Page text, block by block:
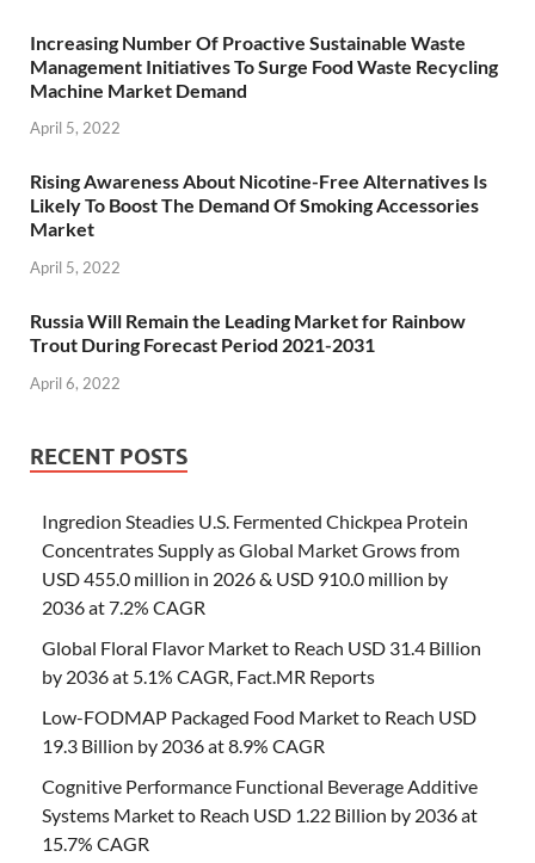
Increasing Number Of Proactive Sustainable Waste
Management Initiatives To Surge Food Waste Recycling
Machine Market Demand
April 5, 2022
Rising Awareness About Nicotine-Free Alternatives Is
Likely To Boost The Demand Of Smoking Accessories
Market
April 5, 2022
Russia Will Remain the Leading Market for Rainbow
Trout During Forecast Period 2021-2031
April 6, 2022
RECENT POSTS
Ingredion Steadies U.S. Fermented Chickpea Protein
Concentrates Supply as Global Market Grows from
USD 455.0 million in 2026 & USD 910.0 million by
2036 at 7.2% CAGR
Global Floral Flavor Market to Reach USD 31.4 Billion
by 2036 at 5.1% CAGR, Fact.MR Reports
Low-FODMAP Packaged Food Market to Reach USD
19.3 Billion by 2036 at 8.9% CAGR
Cognitive Performance Functional Beverage Additive
Systems Market to Reach USD 1.22 Billion by 2036 at
15.7% CAGR